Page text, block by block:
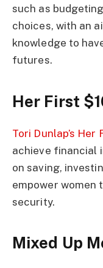
such as
choices, with an
knowledge to
futures.
Her First
Tori Dunlap’s Her
achieve financial
on saving,
empower women
security.
Mixed Up